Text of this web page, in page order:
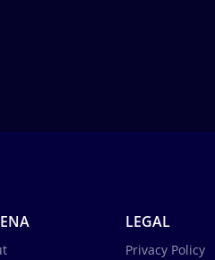
LEGAL
Privacy Policy